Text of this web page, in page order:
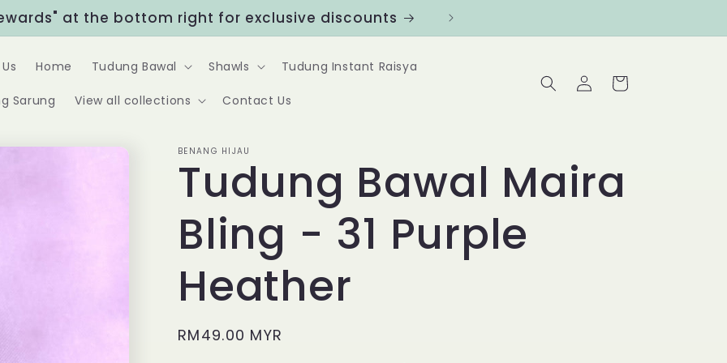
at the bottom right for exclusive discounts
Home Tudung Bawal Shawls Tudung Instant Raisya
Sarung View all collections Contact Us
Log
in
Cart
BENANG HIJAU
Tudung Bawal Maira
Bling - 31 Purple
Heather
Regular
RM49.00 MYR